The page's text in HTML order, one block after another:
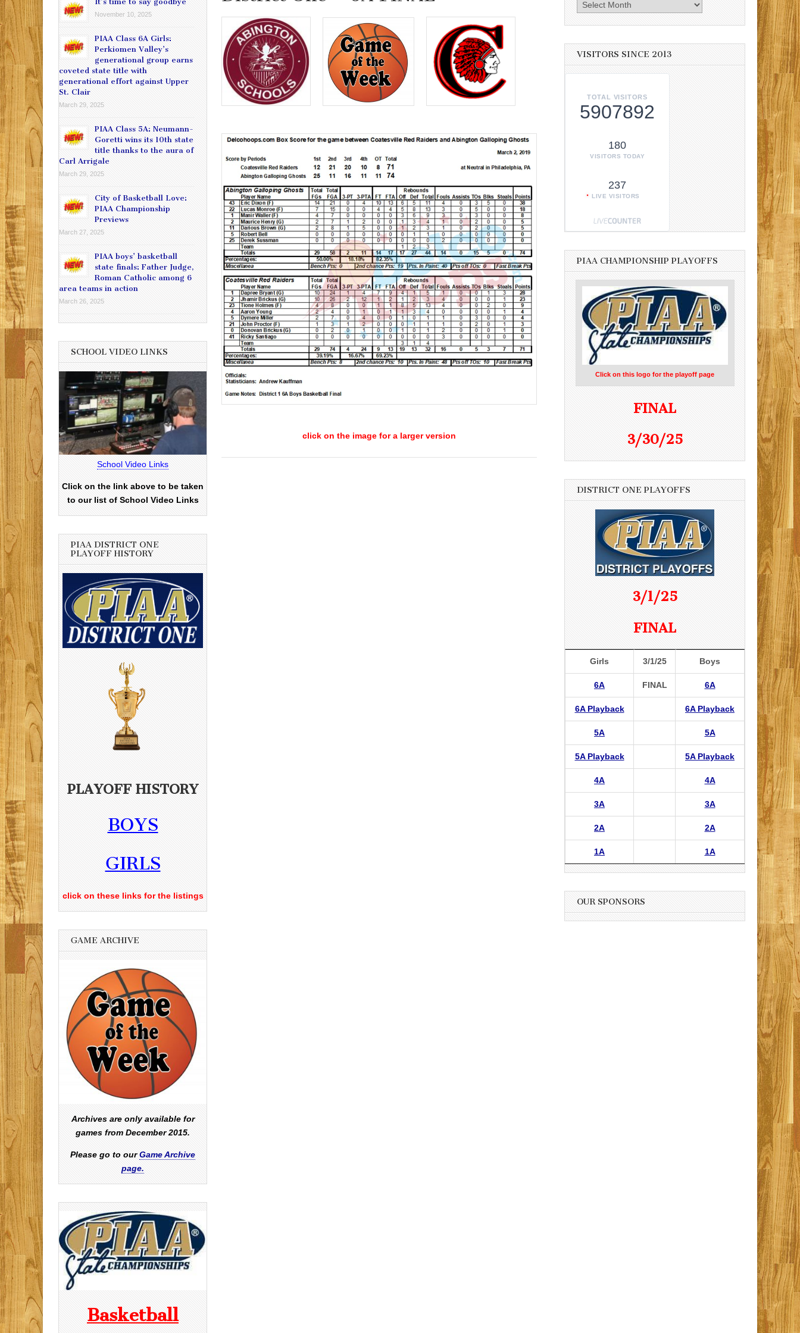
click on the image for a larger version
November 10, 2025
PIAA Class 6A Girls:
Perkiomen Valley’s
generational group earns
coveted state title with
generational effort against Upper
St. Clair
March 29, 2025
PIAA Class 5A: Neumann-
Goretti wins its 10th state
title thanks to the aura of
Carl Arrigale
March 29, 2025
City of Basketball Love:
PIAA Championship
Previews
March 27, 2025
PIAA boys’ basketball
state finals: Father Judge,
Roman Catholic among 6
area teams in action
March 26, 2025
SCHOOL VIDEO LINKS
School Video Links
Click on the link above to be taken
to our list of School Video Links
PIAA DISTRICT ONE
PLAYOFF HISTORY
PLAYOFF HISTORY
BOYS
GIRLS
click on these links for the listings
GAME ARCHIVE
Archives are only available for
games from December 2015.
Please go to ourGame Archive
page.
Basketball
Archives
VISITORS SINCE 2013
TOTAL VISITORS
5907892
180
VISITORS TODAY
237
LIVE VISITORS
PIAA CHAMPIONSHIP PLAYOFFS
Click on this logo for the playoff page
FINAL
3/30/25
DISTRICT ONE PLAYOFFS
3/1/25
FINAL
Girls 3/1/25 Boys
6A FINAL 6A
6A Playback 6A Playback
5A 5A
5A Playback 5A Playback
4A 4A
3A 3A
2A 2A
1A 1A
OUR SPONSORS